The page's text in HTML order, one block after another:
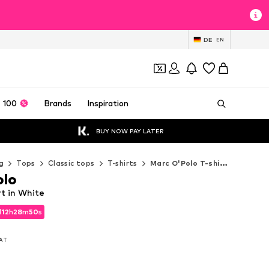
DE EN
100 Brands Inspiration
BUY NOW PAY LATER
Tops Classic tops T-shirts Marc O'Polo T-shirts
12h28m48s
12h28m48s
in White